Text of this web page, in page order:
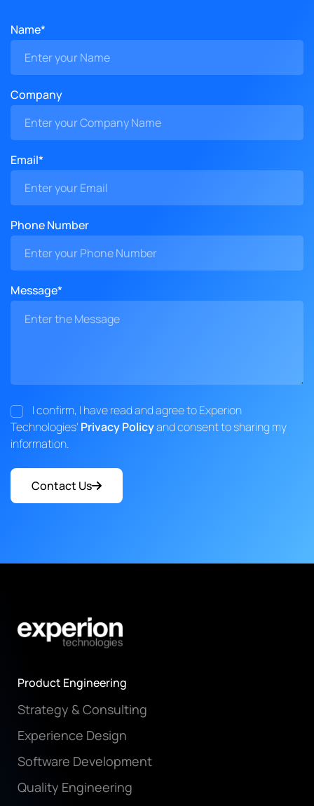
Name*
Company
Email*
Phone Number
Message*
I confirm, I have read and agree to Experion
Technologies' Privacy Policyand consent to sharing my
information.
Contact Us
Product Engineering
Strategy & Consulting
Experience Design
Software Development
Quality Engineering